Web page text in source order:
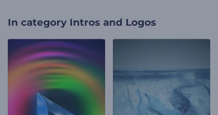
In category Intros and Logos